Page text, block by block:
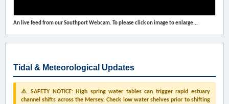
An live feed from our Southport Webcam. To please click on image to enlarge...
Tidal & Meteorological Updates
⚠️ SAFETY NOTICE: High spring water tables can trigger rapid estuary
channel shifts across the Mersey. Check low water shelves prior to shifting